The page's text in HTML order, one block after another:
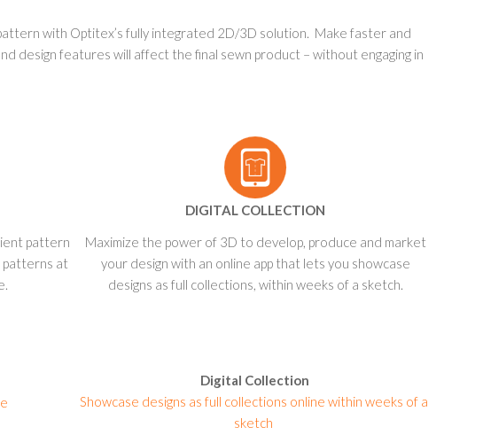
with Optitex’s fully integrated 2D/3D solution. Make faster and
design features will affect the final sewn product – without engaging in
DIGITAL COLLECTION
pattern
patterns at
Maximize the power of 3D to develop, produce and market
your design with an online app that lets you showcase
designs as full collections, within weeks of a sketch.
Digital Collection
Showcase designs as full collections online within weeks of a
sketch